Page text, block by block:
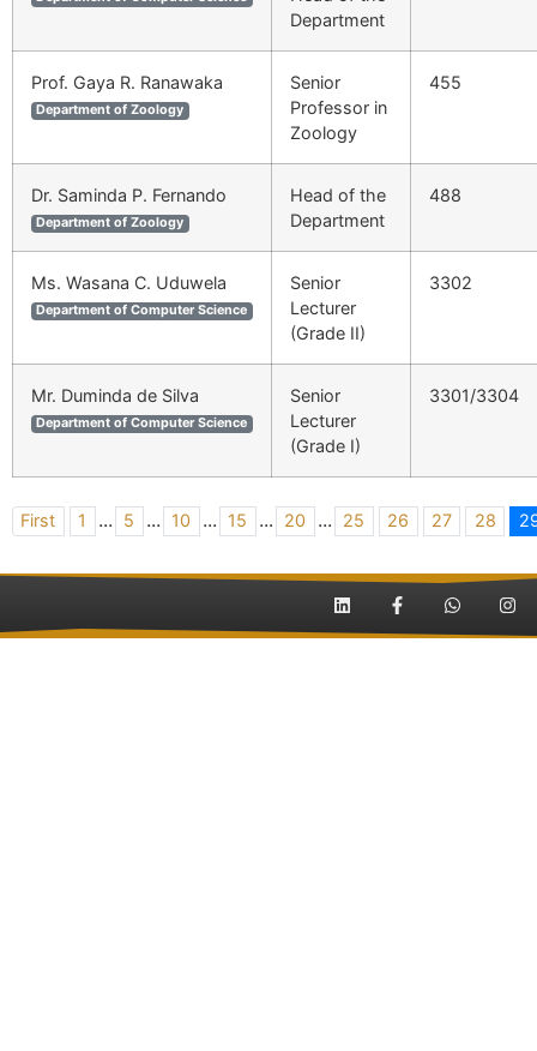
Department
Prof. Gaya R. Ranawaka
Department of Zoology
Senior
Professor in
Zoology
455
Dr. Saminda P. Fernando
Department of Zoology
Head of the
Department
488
Ms. Wasana C. Uduwela
Department of Computer Science
Senior
Lecturer
(Grade II)
3302
Mr. Duminda de Silva
Department of Computer Science
Senior
Lecturer
(Grade I)
3301/3304
First 1 ... 5 ... 10 ... 15 ... 20 ... 25 26 27 28